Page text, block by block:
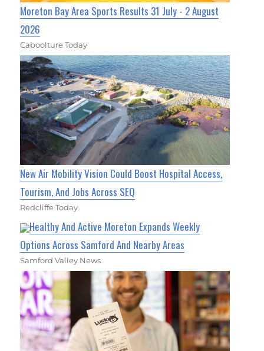
Moreton Bay Area Sports Results 31 July - 2 August
2026
Caboolture Today
New Air Mobility Vision Could Boost Hospital Access,
Tourism, And Jobs Across SEQ
Redcliffe Today
Healthy And Active Moreton Expands Weekly
Options Across Samford And Nearby Areas
Samford Valley News